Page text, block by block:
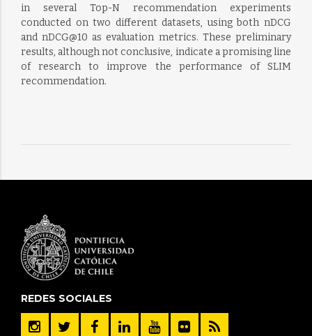
in several Top-N recommendation experiments
conducted on two different datasets, using both nDCG
and nDCG@10 as evaluation metrics. These preliminary
results, although not conclusive, indicate a promising line
of research to improve the performance of SLIM
recommendation.
REDES SOCIALES